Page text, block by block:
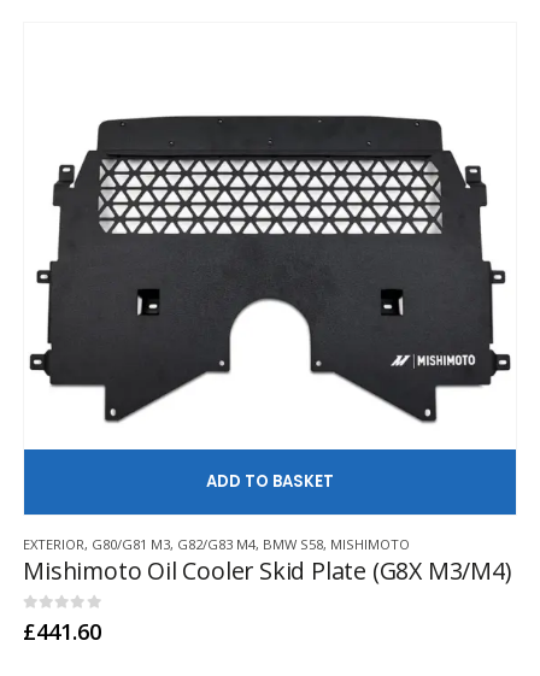
EXTERIOR, G80/G81 M3, G82/G83 M4, BMW S58, MISHIMOTO
Mishimoto Oil Cooler Skid Plate (G8X M3/M4)
0out of 5
£441.60